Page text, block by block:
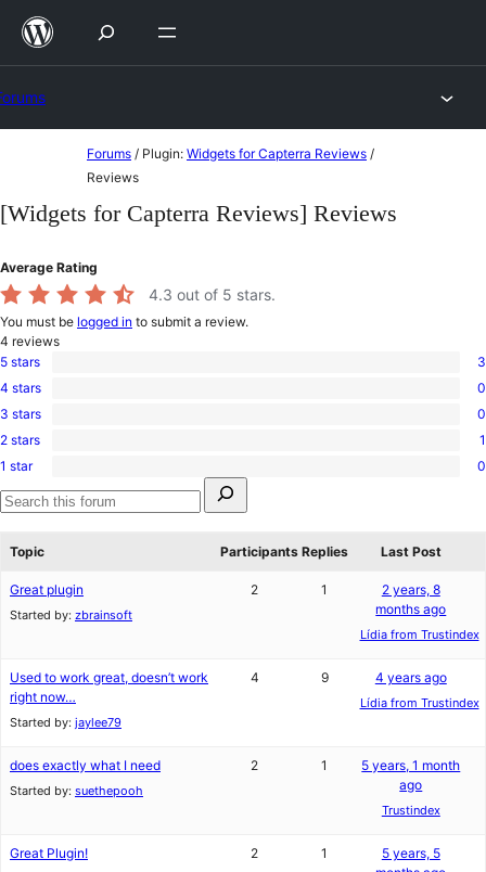
Skip
content
Forums / Plugin: Widgets for Capterra Reviews /
Reviews
[Widgets for Capterra Reviews] Reviews
Average Rating
4.3 out of 5 stars.
You must be logged in to submit a review.
4 reviews
3
5-
star
5 stars 3
0
4-
star
4 stars 0
0
3-
star
3 stars 0
1
2-
star
review
2 stars 1
0
1-
star
1 star
0
for:
Search
Topic
Participants Replies Last Post
Great plugin
Started by: zbrainsoft
2 1
2 years, 8
months ago
Lídia from Trustindex
Used to work great, doesn’t work
right now…
Started by: jaylee79
4 9 4 years ago
Lídia from Trustindex
does exactly what I need
Started by: suethepooh
2 1
5 years, 1 month
ago
Trustindex
Great Plugin! 2 1
5 years, 5